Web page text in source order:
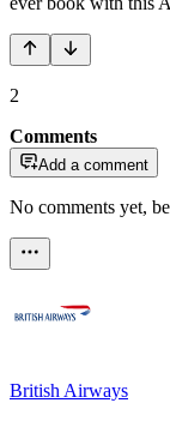
2
Comments
Add a comment
No comments yet,
British Airways